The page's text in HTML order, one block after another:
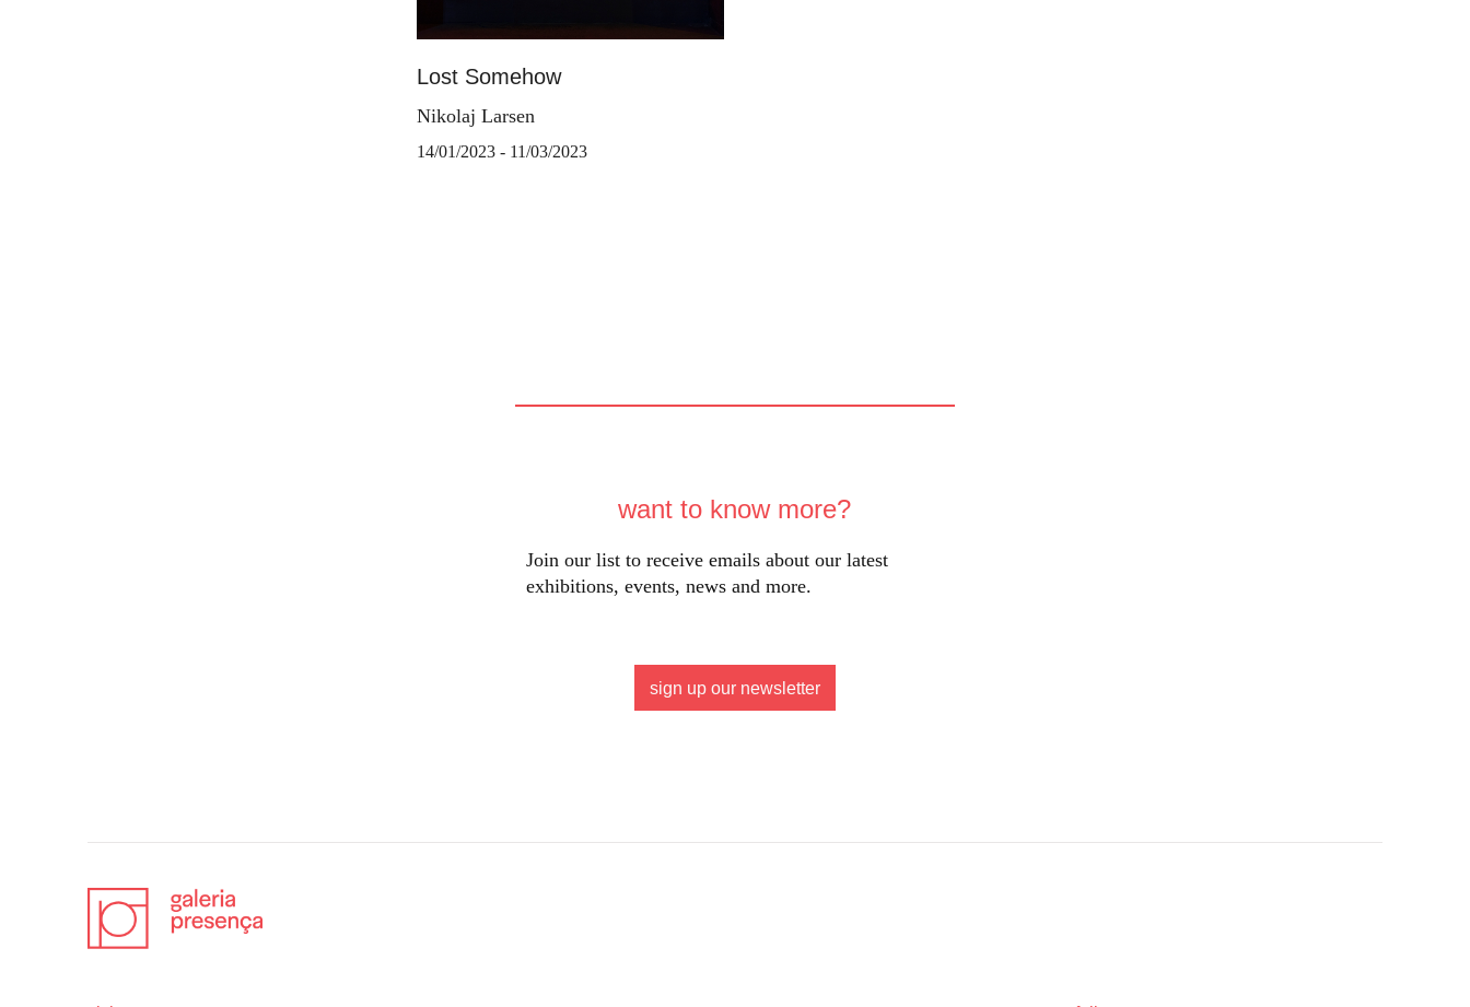
Lost Somehow
Nikolaj Larsen
14/01/2023 - 11/03/2023
want to know more?
Join our list to receive emails about our latest
exhibitions, events, news and more.
sign up our newsletter